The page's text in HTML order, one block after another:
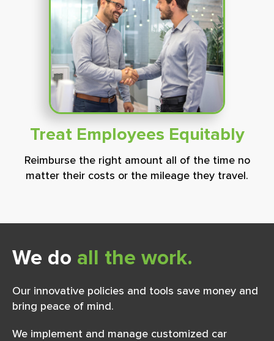
Treat Employees Equitably
Reimburse the right amount all of the time no
matter their costs or the mileage they travel.
We do all the work.
Our innovative policies and tools save money and
bring peace of mind.
We implement and manage customized car